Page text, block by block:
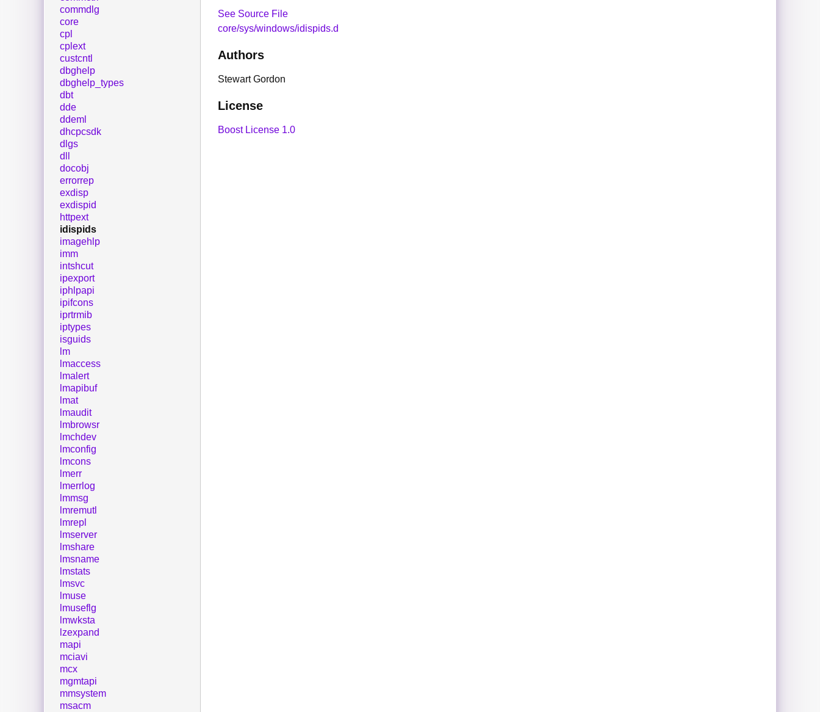
See Source File
core/sys/windows/idispids.d
Authors
Stewart Gordon
License
Boost License 1.0
commdlg
core
cpl
cplext
custcntl
dbghelp
dbghelp_types
dbt
dde
ddeml
dhcpcsdk
dlgs
dll
docobj
errorrep
exdisp
exdispid
httpext
idispids
imagehlp
imm
intshcut
ipexport
iphlpapi
ipifcons
iprtrmib
iptypes
isguids
lm
lmaccess
lmalert
lmapibuf
lmat
lmaudit
lmbrowsr
lmchdev
lmconfig
lmcons
lmerr
lmerrlog
lmmsg
lmremutl
lmrepl
lmserver
lmshare
lmsname
lmstats
lmsvc
lmuse
lmuseflg
lmwksta
lzexpand
mapi
mciavi
mcx
mgmtapi
mmsystem
msacm